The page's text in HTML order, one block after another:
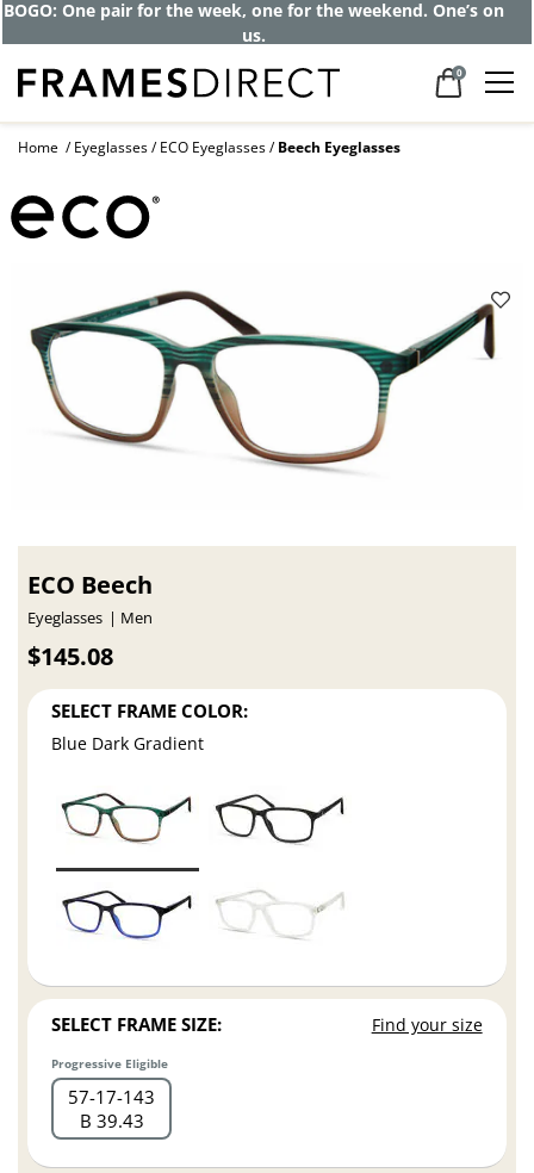
BOGO: One pair for the week, one for the weekend. One’s on
us.
0
Home Eyeglasses ECO Eyeglasses Beech Eyeglasses
ECO Beech
Eyeglasses Men
$145.08
SELECT FRAME COLOR:
Blue Dark Gradient
SELECT FRAME SIZE: Find your size
Progressive Eligible
57 17 143
B 39.43